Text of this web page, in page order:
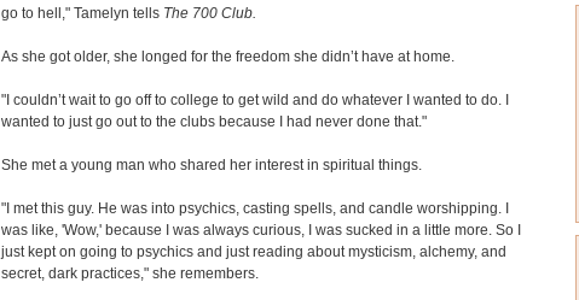
go to hell," Tamelyn tells The 700 Club.
As she got older, she longed for the freedom she didn’t have at home.
"I couldn’t wait to go off to college to get wild and do whatever I wanted to do. I
wanted to just go out to the clubs because I had never done that."
She met a young man who shared her interest in spiritual things.
"I met this guy. He was into psychics, casting spells, and candle worshipping. I
was like, 'Wow,' because I was always curious, I was sucked in a little more. So I
just kept on going to psychics and just reading about mysticism, alchemy, and
secret, dark practices," she remembers.